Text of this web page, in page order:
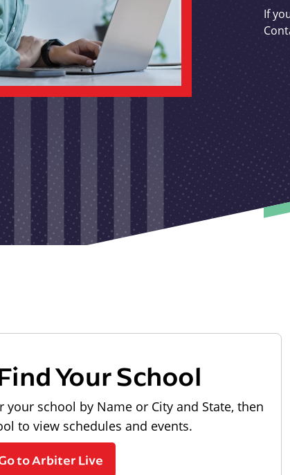
If
Your School
your school by Name or City and State, then
to view schedules and events.
to Arbiter Live